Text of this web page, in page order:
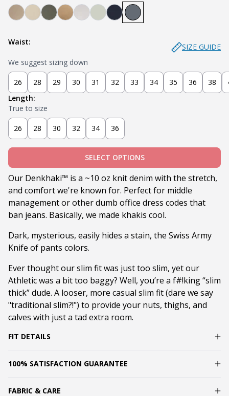
Slate
Denkhaki Dark (Dark Khaki)
Denkhaki (Light Khaki)
Smoke (Light Grey)
Soldier (Olive)
Tobacco (Brown)
Sage Navy
Waist:
SIZE GUIDE
We suggest sizing down
26 28 29 30 31 32 33 34 35 36 38
Length:
True to size
26 28 30 32 34 36
SELECT OPTIONS
Our Denkhaki™ is a ~10 oz knit denim with the stretch,
and comfort we're known for. Perfect for middle
management or other dumb office dress codes that
ban jeans. Basically, we made khakis cool.
Dark, mysterious, easily hides a stain, the Swiss Army
Knife of pants colors.
Ever thought our slim fit was just too slim, yet our
Athletic was a bit too baggy? Well, you’re a f#!king “slim
thick” dude. A looser, more casual slim fit (dare we say
"traditional slim?!") to provide your nuts, thighs, and
calves with just a tad extra room.
FIT DETAILS
100% SATISFACTION GUARANTEE
FABRIC & CARE